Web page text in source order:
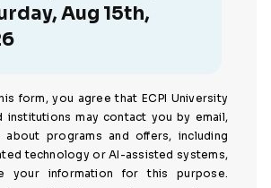
Aug 15th,
form, you agree that ECPI University
institutions may contact you by email,
programs and offers, including
technology or AI-assisted systems,
your information for this purpose.